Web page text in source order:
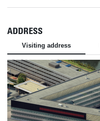
ADDRESS
Visiting address